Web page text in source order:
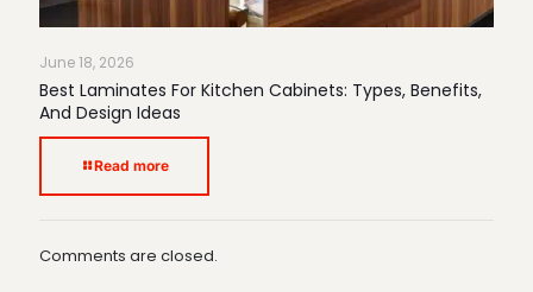
June 18, 2026
Best Laminates For Kitchen Cabinets: Types, Benefits,
And Design Ideas
Read more
Comments are closed.